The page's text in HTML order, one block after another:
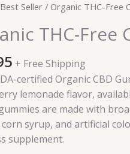
Best Seller / Organic THC-Free
THC-Free
+ Free Shipping
certified Organic CBD
lemonade flavor,
are made with
syrup, and artificial
supplement.